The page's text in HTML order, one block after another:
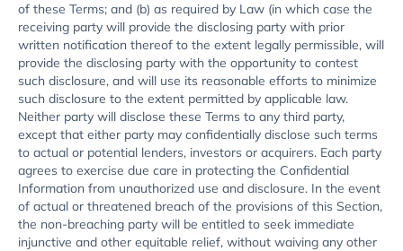
of these Terms; and (b) as required by Law (in which case the
receiving party will provide the disclosing party with prior
written notification thereof to the extent legally permissible, will
provide the disclosing party with the opportunity to contest
such disclosure, and will use its reasonable efforts to minimize
such disclosure to the extent permitted by applicable law.
Neither party will disclose these Terms to any third party,
except that either party may confidentially disclose such terms
to actual or potential lenders, investors or acquirers. Each party
agrees to exercise due care in protecting the Confidential
Information from unauthorized use and disclosure. In the event
of actual or threatened breach of the provisions of this Section,
the non-breaching party will be entitled to seek immediate
injunctive and other equitable relief, without waiving any other